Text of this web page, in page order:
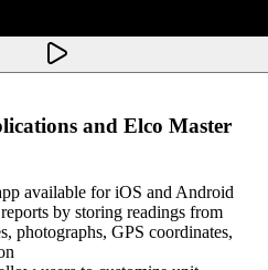
and Elco Master
available for iOS and Android
by storing readings from
photographs, GPS coordinates,